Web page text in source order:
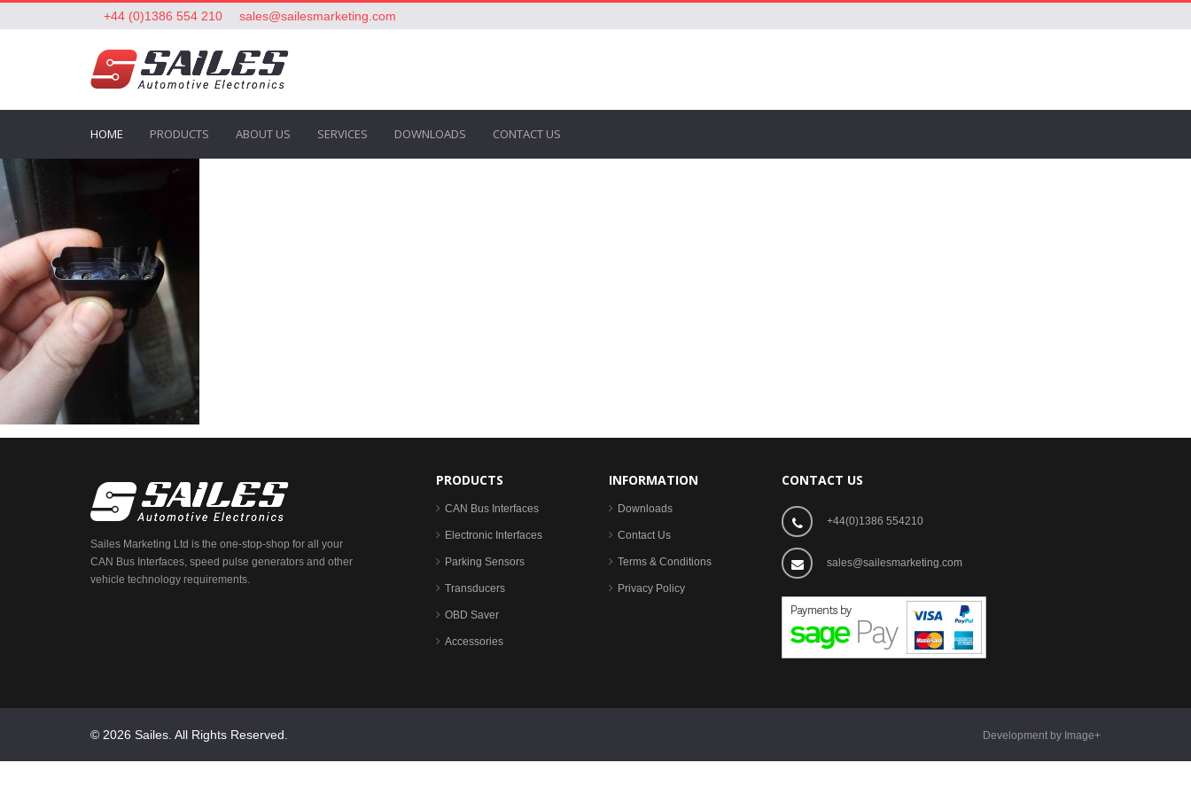
+44 (0)1386 554 210 sales@sailesmarketing.com
HOME PRODUCTS ABOUT US SERVICES DOWNLOADS CONTACT US
Sailes Marketing Ltd is the one-stop-shop for all your
CAN Bus Interfaces, speed pulse generators and other
vehicle technology requirements.
PRODUCTS
CAN Bus Interfaces
Electronic Interfaces
Parking Sensors
Transducers
OBD Saver
Accessories
INFORMATION
Downloads
Contact Us
Terms & Conditions
Privacy Policy
CONTACT US
+44(0)1386 554210
sales@sailesmarketing.com
© 2026 Sailes. All Rights Reserved. Development by Image+